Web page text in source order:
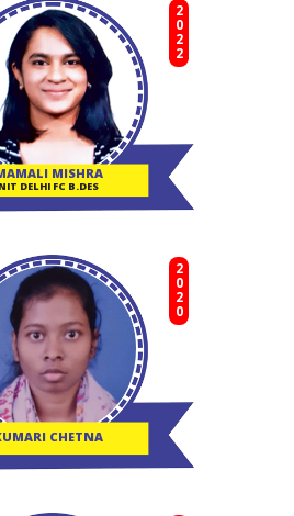
MISHRA
NIT DELHI FC B.DES
2022
CHETNA
2020